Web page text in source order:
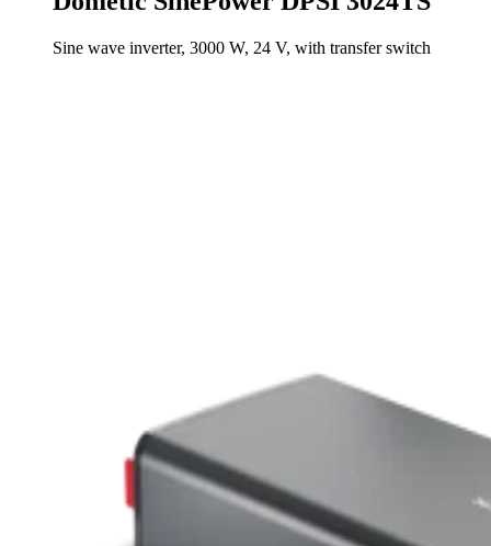
Sine wave inverter, 3000 W, 24 V, with transfer switch